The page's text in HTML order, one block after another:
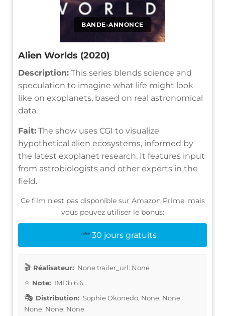
BANDE-ANNONCE
Alien Worlds (2020)
Description: This series blends science and
speculation to imagine what life might look
like on exoplanets, based on real astronomical
data.
Fait: The show uses CGI to visualize
hypothetical alien ecosystems, informed by
the latest exoplanet research. It features input
from astrobiologists and other experts in the
field.
Ce film n'est pas disponible sur Amazon Prime, mais
vous pouvez utiliser le bonus:
30 jours gratuits
Réalisateur: None trailer_url: None
Note: IMDb 6.6
Distribution: Sophie Okonedo, None, None,
None, None, None